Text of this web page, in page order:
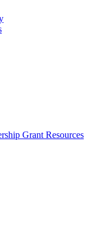
Grant Resources